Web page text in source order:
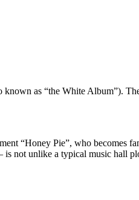
known as “the White Album”).
“Honey Pie”, who becomes
not unlike a typical music hall